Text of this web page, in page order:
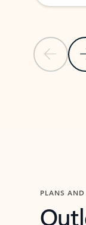
Previous
PLANS